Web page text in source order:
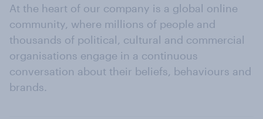
At the heart of our company is a global online
community, where millions of people and
thousands of political, cultural and commercial
organisations engage in a continuous
conversation about their beliefs, behaviours and
brands.